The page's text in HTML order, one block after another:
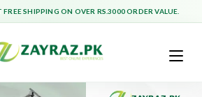
SHIPPING ON OVER RS.3000 ORDER VALUE.